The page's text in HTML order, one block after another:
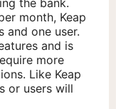
the bank.
month, Keap
and one user.
and is
more
Like Keap
or users will